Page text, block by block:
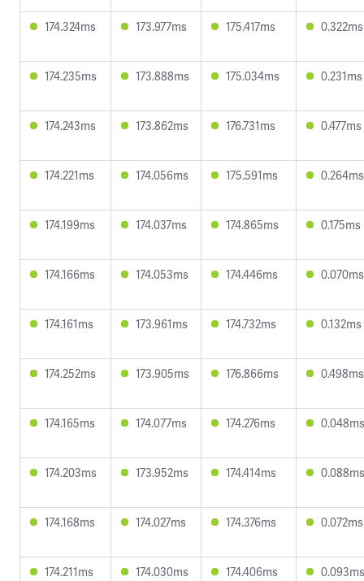
174.324ms 173.977ms 175.417ms 0.322ms
174.235ms 173.888ms 175.034ms 0.231ms
174.243ms 173.862ms 176.731ms 0.477ms
174.221ms 174.056ms 175.591ms 0.264ms
174.199ms 174.037ms 174.865ms 0.175ms
174.166ms 174.053ms 174.446ms 0.070ms
174.161ms 173.961ms 174.732ms 0.132ms
174.252ms 173.905ms 176.866ms 0.498ms
174.165ms 174.077ms 174.276ms 0.048ms
174.203ms 173.952ms 174.414ms 0.088ms
174.168ms 174.027ms 174.376ms 0.072ms
174.211ms 174.030ms 174.406ms 0.093ms